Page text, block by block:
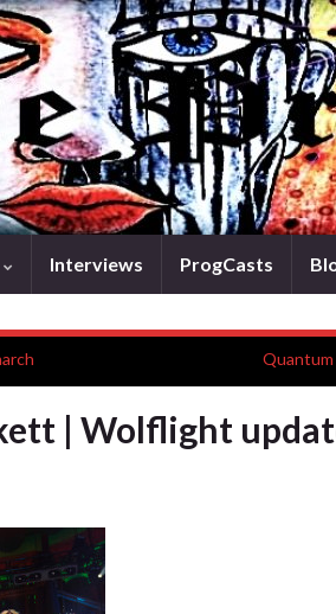
Interviews ProgCasts
Quantum
| Wolflight